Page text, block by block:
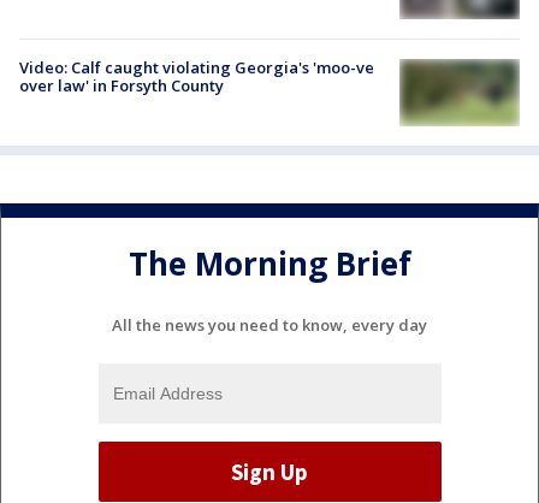
Video: Calf caught violating Georgia's 'moo-ve
over law' in Forsyth County
The Morning Brief
All the news you need to know, every day